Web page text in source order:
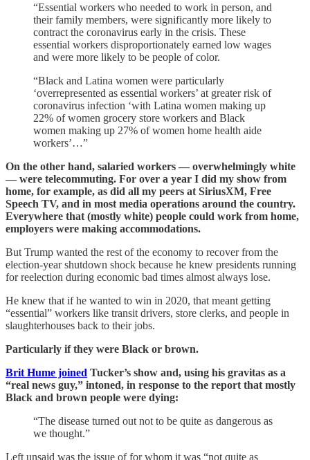
“Essential workers who needed to work in person, and
their family members, were significantly more likely to
contract the coronavirus early in the crisis. These
essential workers disproportionately earned low wages
and were more likely to be people of color.
“Black and Latina women were particularly
‘overrepresented as essential workers’ at greater risk of
coronavirus infection ‘with Latina women making up
22% of women grocery store workers and Black
women making up 27% of women home health aide
workers’…”
On the other hand, salaried workers — overwhelmingly white
— were telecommuting. For over a year I did my show from
home, for example, as did all my peers at SiriusXM, Free
Speech TV, and in most media operations around the country.
Everywhere that (mostly white) people could work from home,
employers were making accommodations.
But Trump wanted the rest of the economy to recover from the
election-year shutdown shock because he knew presidents running
for reelection during economic bad times almost always lose.
He knew that if he wanted to win in 2020, that meant getting
“essential” workers like transit drivers, store clerks, and people in
slaughterhouses back to their jobs.
Particularly if they were Black or brown.
Brit Hume joined Tucker’s show and, using his gravitas as a
“real news guy,” intoned, in response to the report that mostly
Black and brown people were dying:
“The disease turned out not to be quite as dangerous as
we thought.”
Left unsaid was the issue of for whom it was “not quite as